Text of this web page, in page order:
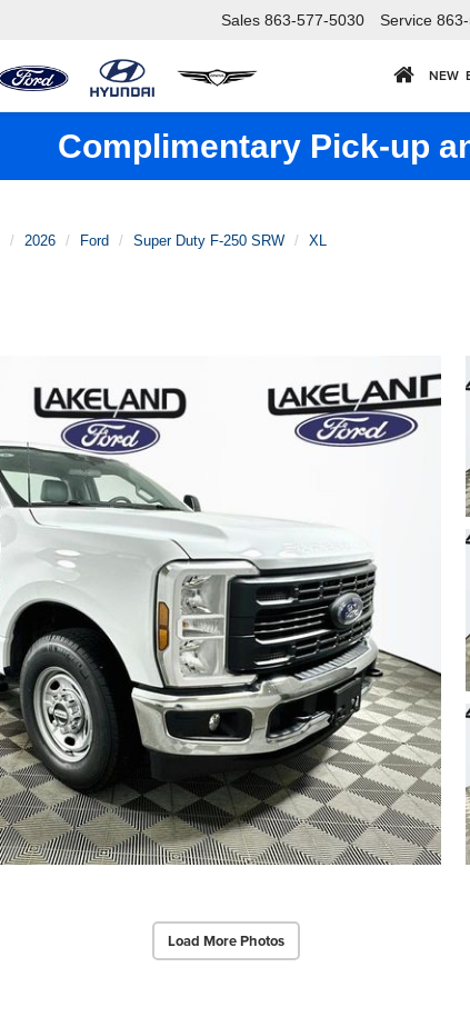
Sales 863-577-5030 Service
NEW
Complimentary Pick-up
2026 Ford Super Duty F-250 SRW XL
Load More Photos